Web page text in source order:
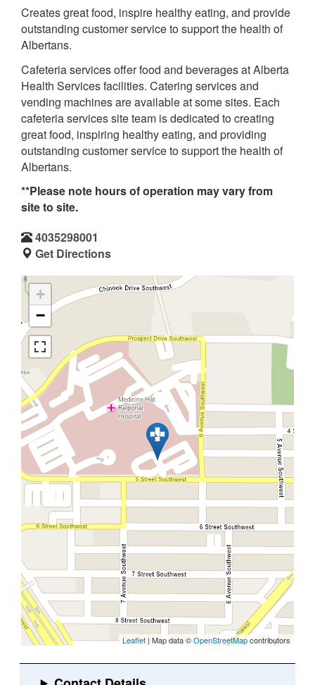
Creates great food, inspire healthy eating, and provide
outstanding customer service to support the health of
Albertans.
Cafeteria services offer food and beverages at Alberta
Health Services facilities. Catering services and
vending machines are available at some sites. Each
cafeteria services site team is dedicated to creating
great food, inspiring healthy eating, and providing
outstanding customer service to support the health of
Albertans.
**Please note hours of operation may vary from
site to site.
4035298001
Get Directions
+
−
Leaflet | Map data ©OpenStreetMapcontributors